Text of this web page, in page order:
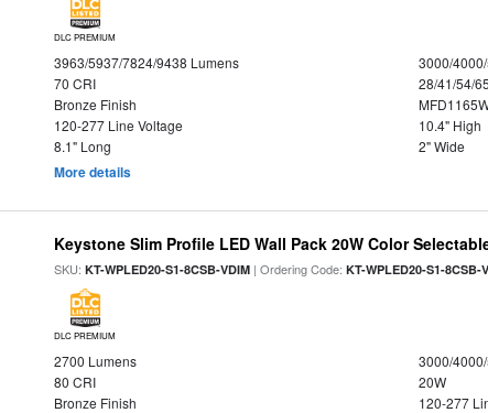
DLC PREMIUM
3963/5937/7824/9438 Lumens
3000/
70 CRI
28/41/54/
Bronze Finish
120-277 Line Voltage
10.4" High
8.1" Long
2" Wide
More details
Keystone Slim Profile LED Wall Pack 20W Color
SKU:KT-WPLED20-S1-8CSB-VDIM | Ordering Code:KT-WPLED20-S1-8CSB-
DLC PREMIUM
2700 Lumens
3000/
80 CRI
20W
Bronze Finish
120-277